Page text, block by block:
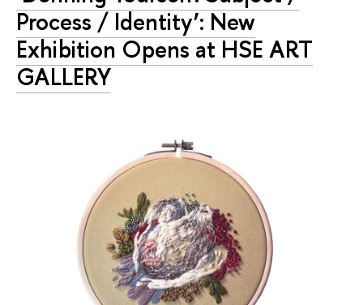
Process / Identity’: New
Exhibition Opens at HSE ART
GALLERY